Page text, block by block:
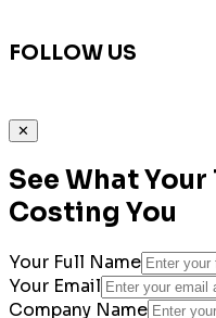
FOLLOW US
✕
See What Your
Costing You
Your Full Name
Your Email
Company Name